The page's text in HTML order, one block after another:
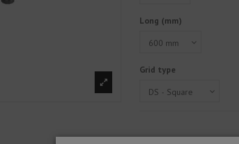
Long (mm)
Grid type